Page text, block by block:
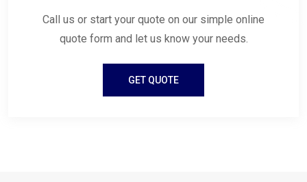
Call us or start your quote on our simple online
quote form and let us know your needs.
GET QUOTE